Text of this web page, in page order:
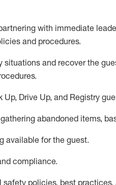
with immediate l
and procedures.
situations and recover the
.
Drive Up, and Registry
abandoned items,
available for the guest.
compliance.
safety policies, best practices,